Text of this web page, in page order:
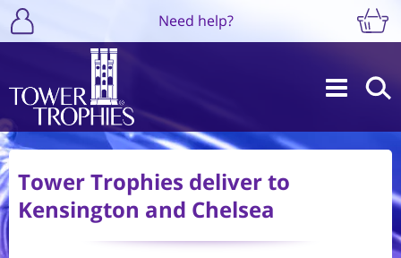
Need help?
Tower Trophies deliver to
Kensington and Chelsea